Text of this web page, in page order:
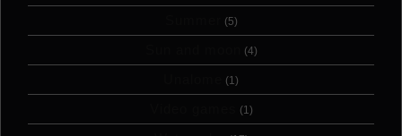
(5)
(4)
(1)
(1)